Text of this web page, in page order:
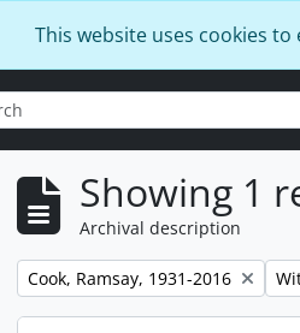
This website uses cookies
Showing 1
Archival description
Remove filter:
Cook, Ramsay, 1931-2016